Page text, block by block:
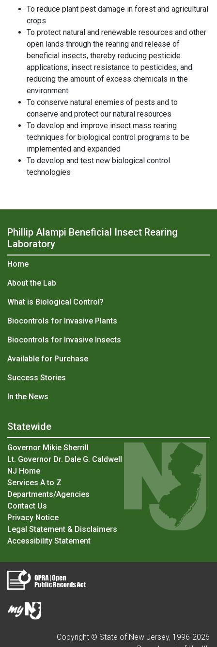
To reduce plant pest damage in forest and agricultural
crops
To protect natural and renewable resources and other
open lands through the rearing and release of
beneficial insects, thereby reducing pesticide
applications, insect resistance to pesticides, and
reducing the amount of excess chemicals in the
environment
To conserve natural enemies of pests and to
conserve and protect our natural resources
To develop and improve insect mass rearing
techniques for biological control programs to be
implemented and expanded
To develop and test new biological control
technologies
Phillip Alampi Beneficial Insect Rearing
Laboratory
Home
About the Lab
What is Biological Control?
Biocontrols for Invasive Plants
Biocontrols for Invasive Insects
Available for Purchase
Success Stories
In the News
Statewide
Governor Mikie Sherrill
Lt. Governor Dr. Dale G. Caldwell
NJ Home
Services A to Z
Departments/Agencies
Contact Us
Privacy Notice
Legal Statement & Disclaimers
Accessibility Statement
Copyright © State of New Jersey, 1996-2026